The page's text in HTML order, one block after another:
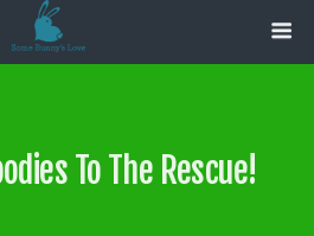
To The Rescue!